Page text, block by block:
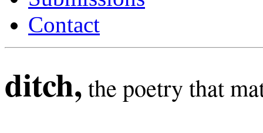
Contact
ditch, the poetry that